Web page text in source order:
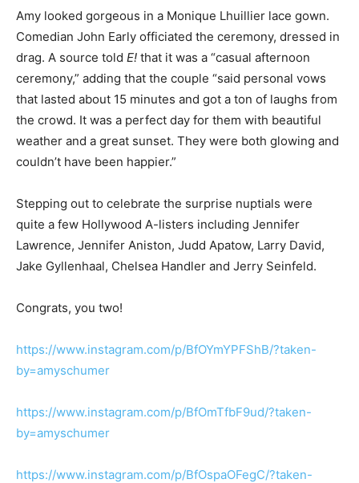
Amy looked gorgeous in a Monique Lhuillier lace gown.
Comedian John Early officiated the ceremony, dressed in
drag. A source told E! that it was a “casual afternoon
ceremony,” adding that the couple “said personal vows
that lasted about 15 minutes and got a ton of laughs from
the crowd. It was a perfect day for them with beautiful
weather and a great sunset. They were both glowing and
couldn’t have been happier.”
Stepping out to celebrate the surprise nuptials were
quite a few Hollywood A-listers including Jennifer
Lawrence, Jennifer Aniston, Judd Apatow, Larry David,
Jake Gyllenhaal, Chelsea Handler and Jerry Seinfeld.
Congrats, you two!
https://www.instagram.com/p/BfOYmYPFShB/?taken-
by=amyschumer
https://www.instagram.com/p/BfOmTfbF9ud/?taken-
by=amyschumer
https://www.instagram.com/p/BfOspaOFegC/?taken-